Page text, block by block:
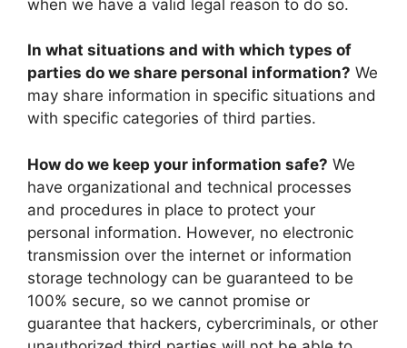
when we have a valid legal reason to do so.
In what situations and with which types of
parties do we share personal information? We
may share information in specific situations and
with specific categories of third parties.
How do we keep your information safe? We
have organizational and technical processes
and procedures in place to protect your
personal information. However, no electronic
transmission over the internet or information
storage technology can be guaranteed to be
100% secure, so we cannot promise or
guarantee that hackers, cybercriminals, or other